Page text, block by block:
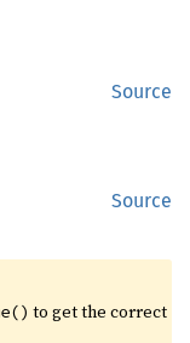
Source
Source
to get the correct